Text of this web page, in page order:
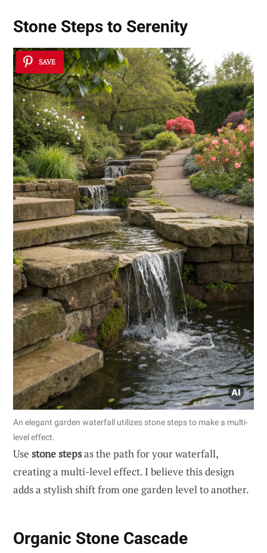
Stone Steps to Serenity
SAVE
An elegant garden waterfall utilizes stone steps to make a multi-
level effect.
Use stone stepsas the path for your waterfall,
creating a multi-level effect. I believe this design
adds a stylish shift from one garden level to another.
Organic Stone Cascade